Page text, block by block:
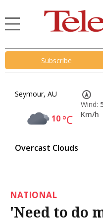
Subscribe
Seymour, AU
10°C
Overcast Clouds
Wind:
Km/h
NATIONAL
'Need to do